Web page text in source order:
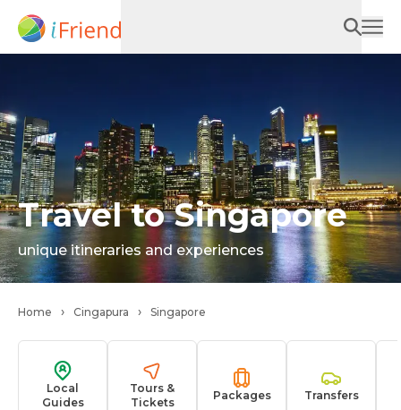
Travel to Singapore
unique itineraries and experiences
Home Cingapura Singapore
Local
Guides
Tours &
Tickets
Packages Transfers